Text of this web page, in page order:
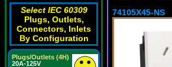
Select IEC 60309
Plugs, Outlets,
Connectors, Inlets
By Configuration
Plugs/Outlets (4H)
20A-125V
74105X45-NS